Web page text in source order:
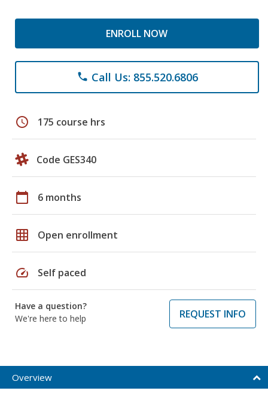
ENROLL NOW
phone Call Us: 855.520.6806
schedule 175 course hrs
Code GES340
calendar_today 6 months
grid_on Open enrollment
speed Self paced
Have a question?
We're here to help
REQUEST INFO
Overview